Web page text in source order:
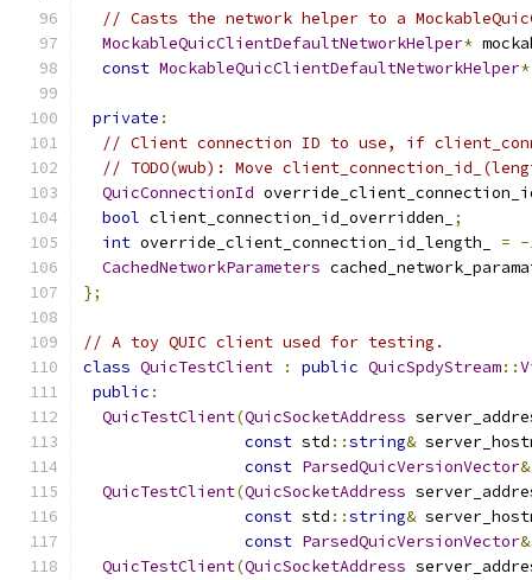
// Casts the network helper to a
MockableQuicClientDefaultNetworkHelper*
const MockableQuicClientDefaultNetworkHelper*
private :
// Client connection ID to use, if
// TODO(wub): Move
QuicConnectionId
bool client_connection_id_overridden_
;
int override_client_connection_id_length_ = -
CachedNetworkParameters
};
// A toy QUIC client used for testing.
class QuicTestClient : public QuicSpdyStream::
public :
QuicTestClient(QuicSocketAddress
const std ::string&
const ParsedQuicVersionVector&
QuicTestClient(QuicSocketAddress
const std ::string&
const ParsedQuicVersionVector&
QuicTestClient(QuicSocketAddress